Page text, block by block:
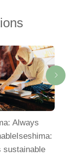
Always
sustainable